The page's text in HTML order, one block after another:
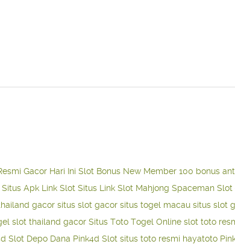
Gacor Hari Ini Slot Bonus New Member 100 bonus
Situs Apk Link Slot Situs Link Slot Mahjong Spaceman Slot
gacor situs slot gacor situs togel macau situs slot
slot thailand gacor Situs Toto Togel Online slot toto
Slot Depo Dana Pink4d Slot situs toto resmi hayatoto